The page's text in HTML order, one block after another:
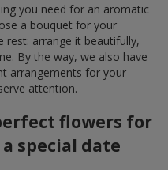
you need for an aromatic
a bouquet for your
arrange it beautifully,
By the way, we also have
arrangements for your
attention.
flowers for
special date